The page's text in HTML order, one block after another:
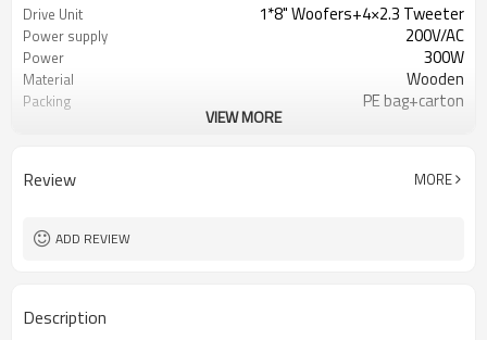
Drive Unit 1*8" Woofers+4×2.3 Tweeter
Power supply 200V/AC
Power 300W
Material Wooden
Packing PE bag+carton
VIEW MORE
Review MORE
ADD REVIEW
Description